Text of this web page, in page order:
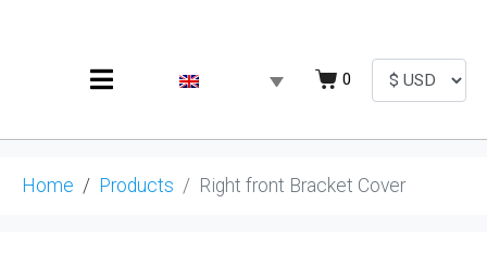
0
Home Products Right front Bracket Cover